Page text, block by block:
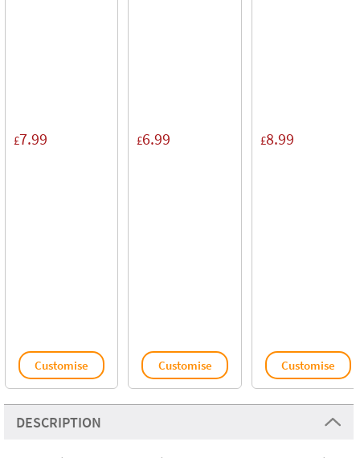
£7.99
Customise
£6.99
Customise
£8.99
Customise
DESCRIPTION